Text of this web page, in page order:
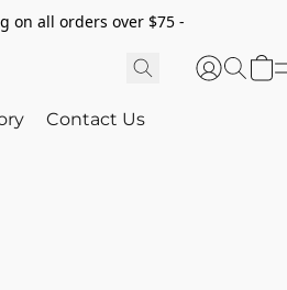
on all orders over $75 -
Contact Us